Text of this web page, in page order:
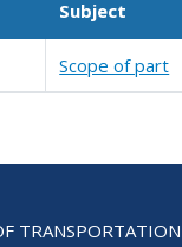
Subject
Scope of part
TRANSPORTATION